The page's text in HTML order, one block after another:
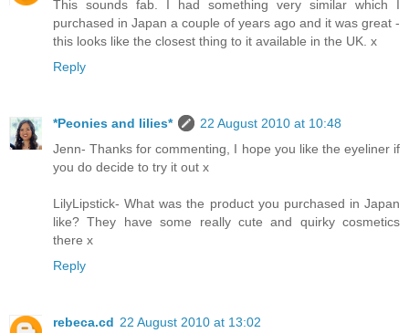
This sounds fab. I had something very similar which I
purchased in Japan a couple of years ago and it was great -
this looks like the closest thing to it available in the UK. x
Reply
*Peonies and lilies*
22 August 2010 at 10:48
Jenn- Thanks for commenting, I hope you like the eyeliner if
you do decide to try it out x
LilyLipstick- What was the product you purchased in Japan
like? They have some really cute and quirky cosmetics
there x
Reply
rebeca.cd 22 August 2010 at 13:02